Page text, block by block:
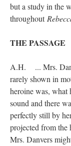
but a study in the
throughout
THE PASSAGE
A.H. ... Mrs.
rarely shown in
heroine was, what
sound and there
perfectly still by
projected from the
Mrs. Danvers